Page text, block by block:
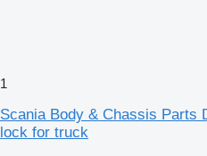
1
Scania Body & Chassis Parts
lock for truck